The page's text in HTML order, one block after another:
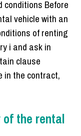
conditions Before
vehicle with an
of renting
i and ask in
clause
in the contract,
of the rental